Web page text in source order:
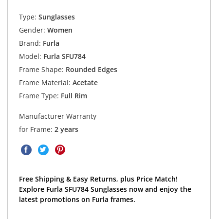
Type: Sunglasses
Gender: Women
Brand: Furla
Model: Furla SFU784
Frame Shape: Rounded Edges
Frame Material: Acetate
Frame Type: Full Rim
Manufacturer Warranty
for Frame: 2 years
Free Shipping & Easy Returns, plus Price Match!
Explore Furla SFU784 Sunglasses now and enjoy the
latest promotions on Furla frames.